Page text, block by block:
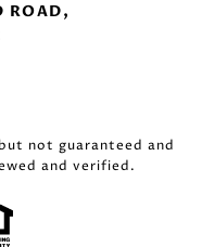
ROAD,
not guaranteed and
and verified.